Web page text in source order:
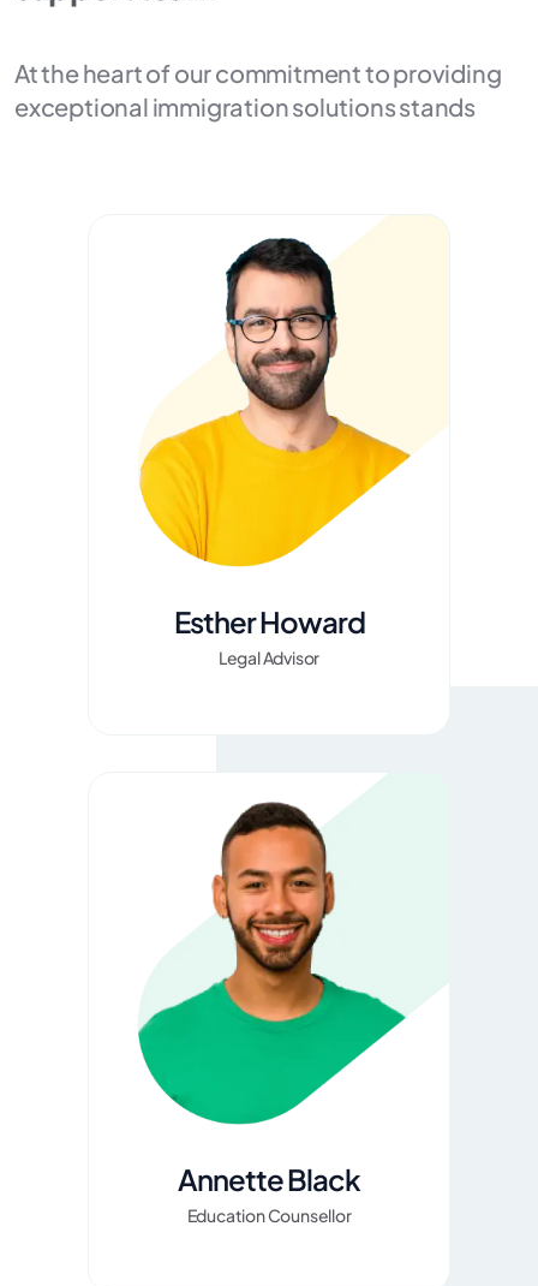
At the heart of our commitment to providing
exceptional immigration solutions stands
Esther Howard
Legal Advisor
Annette Black
Education Counsellor